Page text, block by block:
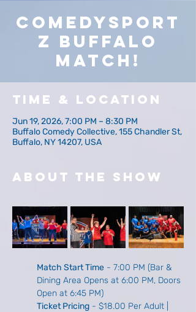
ComedySport
z Buffalo
Match!
Time & Location
Jun 19, 2026, 7:00 PM – 8:30 PM
Buffalo Comedy Collective, 155 Chandler St,
Buffalo, NY 14207, USA
About The Show
Match Start Time - 7:00 PM (Bar &
Dining Area Opens at 6:00 PM, Doors
Open at 6:45 PM)
Ticket Pricing - $18.00 Per Adult |